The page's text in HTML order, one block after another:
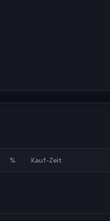
% Kauf-Zeit